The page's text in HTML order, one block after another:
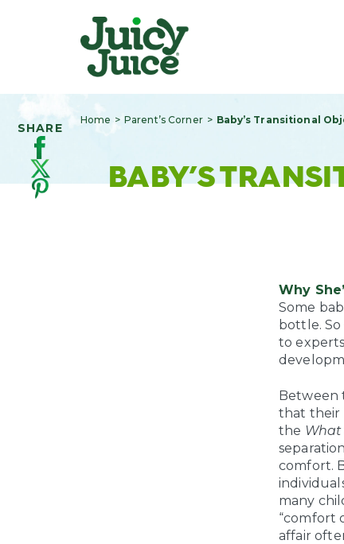
SHARE
Home Parent’s Corner Baby’s Transitional
BABY’S
Why
Some
bottle.
to
Between
that their
the
comfort.
many
“comfort
affair